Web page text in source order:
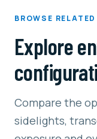
BROWSE
Explore
Compare the
sidelights,